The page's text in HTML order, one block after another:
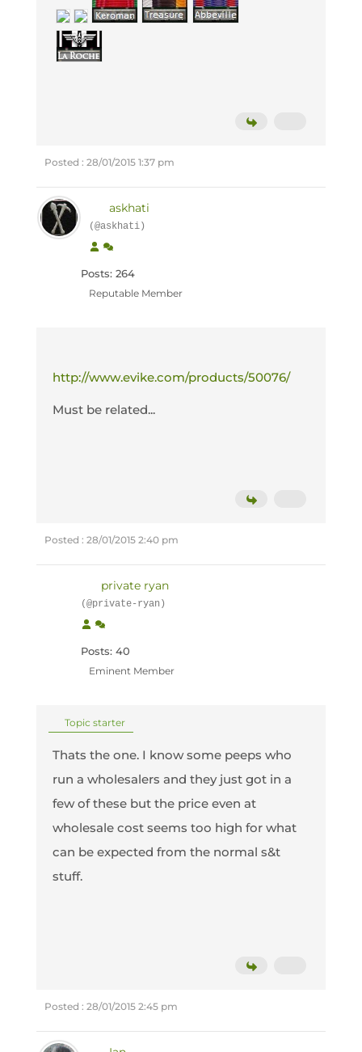
Posted : 28/01/2015 1:37 pm
askhati
(@askhati)
Posts: 264
Reputable Member
http://www.evike.com/products/50076/
Must be related...
Posted : 28/01/2015 2:40 pm
private ryan
(@private-ryan)
Posts: 40
Eminent Member
Topic starter
Thats the one. I know some peeps who
run a wholesalers and they just got in a
few of these but the price even at
wholesale cost seems too high for what
can be expected from the normal s&t
stuff.
Posted : 28/01/2015 2:45 pm